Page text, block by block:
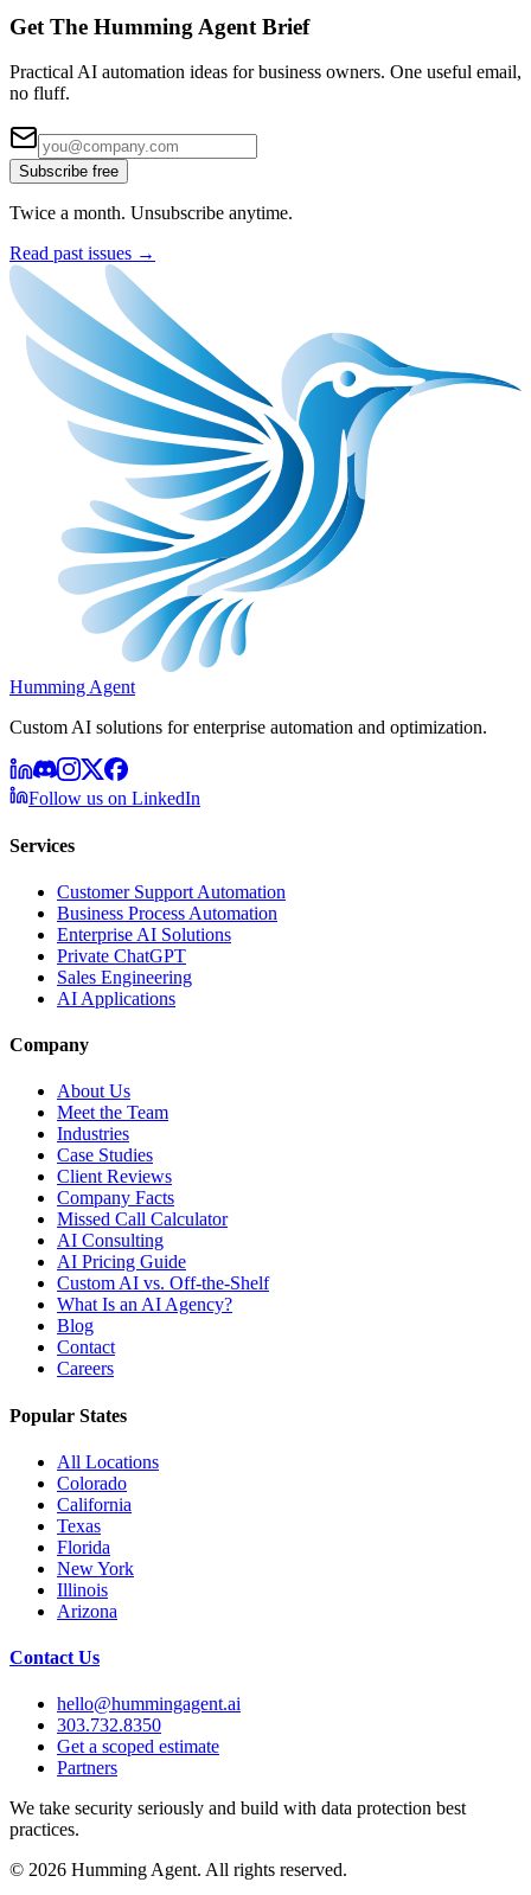
Get The Humming Agent Brief
Practical AI automation ideas for business owners. One useful email,
no fluff.
Subscribe free
Twice a month. Unsubscribe anytime.
Read past issues →
Humming Agent
Custom AI solutions for enterprise automation and optimization.
Follow us on LinkedIn
Services
Customer Support Automation
Business Process Automation
Enterprise AI Solutions
Private ChatGPT
Sales Engineering
AI Applications
Company
About Us
Meet the Team
Industries
Case Studies
Client Reviews
Company Facts
Missed Call Calculator
AI Consulting
AI Pricing Guide
Custom AI vs. Off-the-Shelf
What Is an AI Agency?
Blog
Contact
Careers
Popular States
All Locations
Colorado
California
Texas
Florida
New York
Illinois
Arizona
Contact Us
hello@hummingagent.ai
303.732.8350
Get a scoped estimate
Partners
We take security seriously and build with data protection best
practices.
© 2026 Humming Agent. All rights reserved.